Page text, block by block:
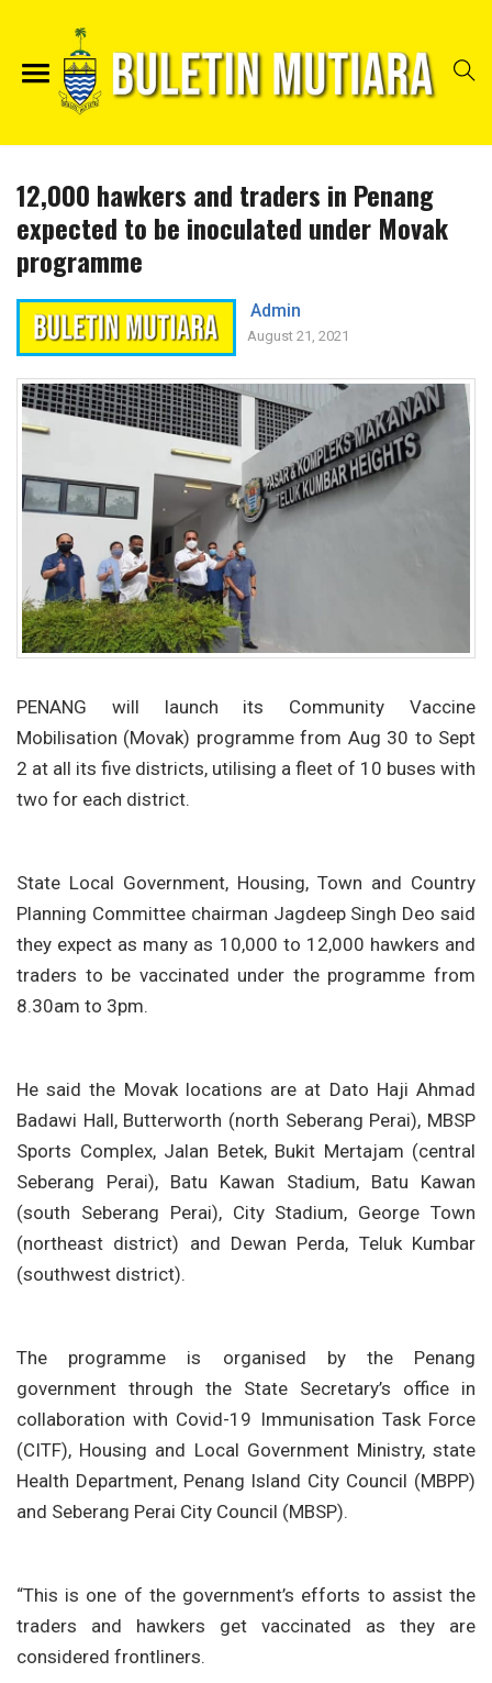
12,000 hawkers and traders in Penang
expected to be inoculated under Movak
programme
Admin
August 21, 2021
PENANG will launch its Community Vaccine
Mobilisation (Movak) programme from Aug 30 to Sept
2 at all its five districts, utilising a fleet of 10 buses with
two for each district.
State Local Government, Housing, Town and Country
Planning Committee chairman Jagdeep Singh Deo said
they expect as many as 10,000 to 12,000 hawkers and
traders to be vaccinated under the programme from
8.30am to 3pm.
He said the Movak locations are at Dato Haji Ahmad
Badawi Hall, Butterworth (north Seberang Perai), MBSP
Sports Complex, Jalan Betek, Bukit Mertajam (central
Seberang Perai), Batu Kawan Stadium, Batu Kawan
(south Seberang Perai), City Stadium, George Town
(northeast district) and Dewan Perda, Teluk Kumbar
(southwest district).
The programme is organised by the Penang
government through the State Secretary’s office in
collaboration with Covid-19 Immunisation Task Force
(CITF), Housing and Local Government Ministry, state
Health Department, Penang Island City Council (MBPP)
and Seberang Perai City Council (MBSP).
“This is one of the government’s efforts to assist the
traders and hawkers get vaccinated as they are
considered frontliners.